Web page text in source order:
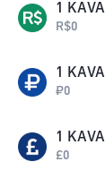
1 KAVA
R$0
1 KAVA
₽0
1 KAVA
£0